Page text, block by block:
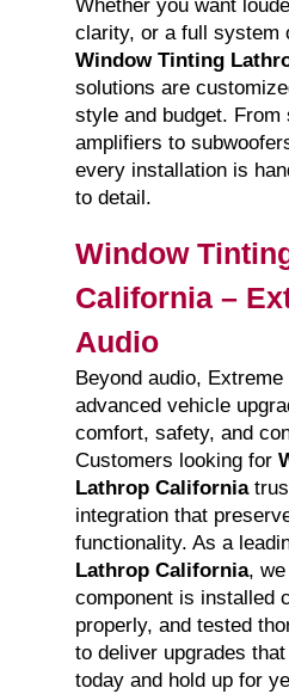
Whether you want
clarity, or a full system
Window Tinting
solutions are
style and budget. From
amplifiers to
every installation is
to detail.
Window
California –
Audio
Beyond audio,
advanced vehicle
comfort, safety, and
Customers looking for
Lathrop California
integration that
functionality. As a
Lathrop California,
component is installed
properly, and tested
to deliver upgrades
today and hold up for